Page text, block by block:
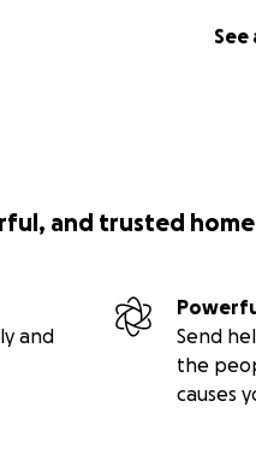
See
and trusted
and
Send
the
causes